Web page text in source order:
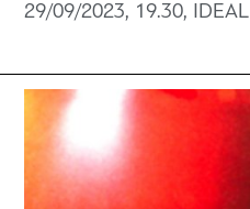
29/09/2023, 19.30, IDEAL